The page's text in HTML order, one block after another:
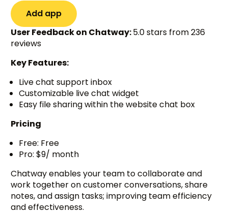
Add app
User Feedback on Chatway:5.0 stars from 236
reviews
Key Features:
Live chat support inbox
Customizable live chat widget
Easy file sharing within the website chat box
Pricing
Free: Free
Pro: $9/ month
Chatway enables your team to collaborate and
work together on customer conversations, share
notes, and assign tasks; improving team efficiency
and effectiveness.